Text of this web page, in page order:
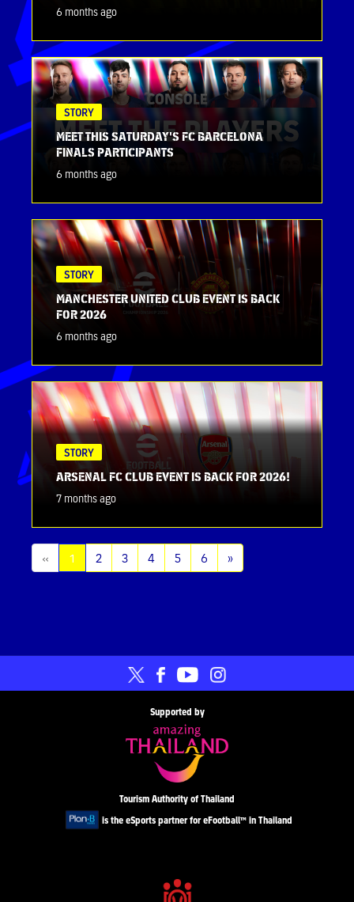
6 months ago
STORY
MEET THIS SATURDAY'S FC BARCELONA
FINALS PARTICIPANTS
6 months ago
STORY
MANCHESTER UNITED CLUB EVENT IS BACK
FOR 2026
6 months ago
STORY
ARSENAL FC CLUB EVENT IS BACK FOR 2026!
7 months ago
« 1 (current)
2 3 4 5 6 »
Supported by
Tourism Authority of Thailand
is the eSports partner for eFootball™ in Thailand